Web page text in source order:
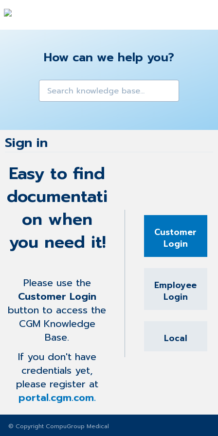
How can we help you?
Sign in
Easy to find
documentati
on when
you need it!
Please use the
Customer Login
button to access the
CGM Knowledge
Base.
If you don't have
credentials yet,
please register at
portal.cgm.com.
Local
Customer
Login
Employee
Login
© Copyright CompuGroup Medical